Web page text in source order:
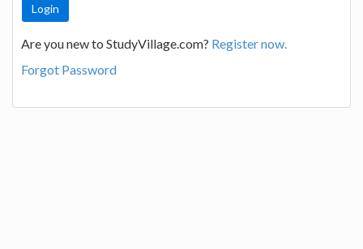
Are you new to StudyVillage.com? Register now.
Forgot Password